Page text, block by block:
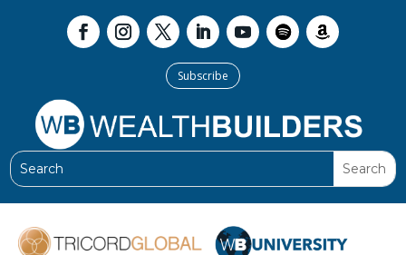
Subscribe